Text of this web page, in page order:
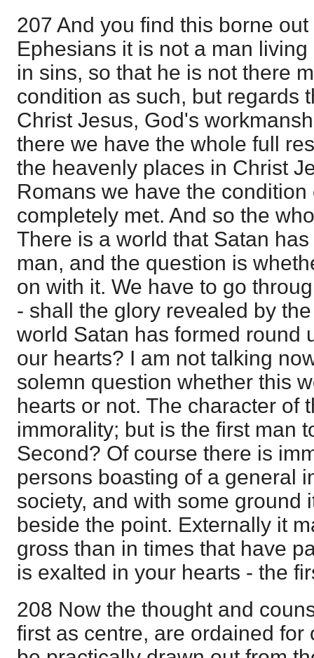
207 And you find this borne
Ephesians it is not a man
in sins, so that he is not there
condition as such, but regards
Christ Jesus, God's
there we have the whole full
the heavenly places in Christ
Romans we have the
completely met. And so the
There is a world that Satan
man, and the question is
on with it. We have to go
- shall the glory revealed by
world Satan has formed round
our hearts? I am not talking
solemn question whether this
hearts or not. The character of
immorality; but is the first man
Second? Of course there is
persons boasting of a general
society, and with some ground
beside the point. Externally it
gross than in times that have
is exalted in your hearts - the
208 Now the thought and
first as centre, are ordained for